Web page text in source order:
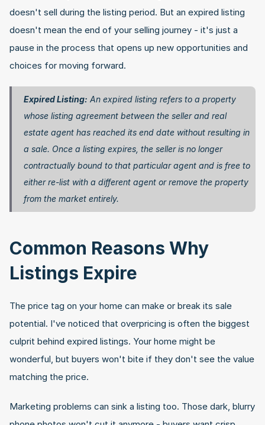
doesn't sell during the listing period. But an expired listing
doesn't mean the end of your selling journey - it's just a
pause in the process that opens up new opportunities and
choices for moving forward.
Expired Listing: An expired listing refers to a property
whose listing agreement between the seller and real
estate agent has reached its end date without resulting in
a sale. Once a listing expires, the seller is no longer
contractually bound to that particular agent and is free to
either re-list with a different agent or remove the property
from the market entirely.
Common Reasons Why
Listings Expire
The price tag on your home can make or break its sale
potential. I've noticed that overpricing is often the biggest
culprit behind expired listings. Your home might be
wonderful, but buyers won't bite if they don't see the value
matching the price.
Marketing problems can sink a listing too. Those dark, blurry